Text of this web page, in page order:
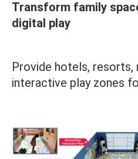
Transform family
digital play
Provide hotels, resorts,
interactive play zones